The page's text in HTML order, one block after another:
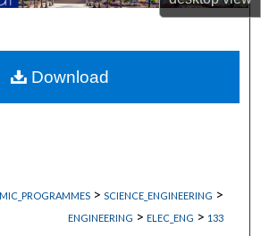
My Account
About
Commons Network™
> SCIENCE_ENGINEERING >
ENGINEERING > ELEC_ENG > 133
Download